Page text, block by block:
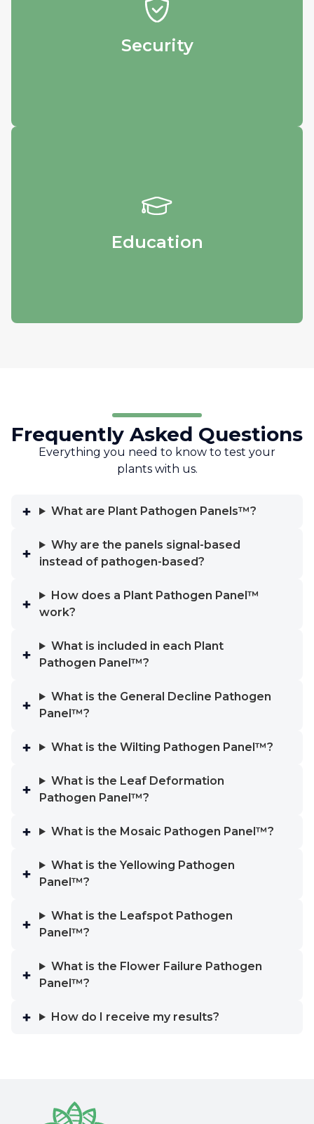
Security
is safely stored in our database.
Education
touch with our specialists.
Frequently Asked Questions
Everything you need to know to test your
plants with us.
What are Plant Pathogen Panels™?
Why are the panels signal-based
instead of pathogen-based?
How does a Plant Pathogen Panel™
work?
What is included in each Plant
Pathogen Panel™?
What is the General Decline Pathogen
Panel™?
What is the Wilting Pathogen Panel™?
What is the Leaf Deformation
Pathogen Panel™?
What is the Mosaic Pathogen Panel™?
What is the Yellowing Pathogen
Panel™?
What is the Leafspot Pathogen
Panel™?
What is the Flower Failure Pathogen
Panel™?
How do I receive my results?